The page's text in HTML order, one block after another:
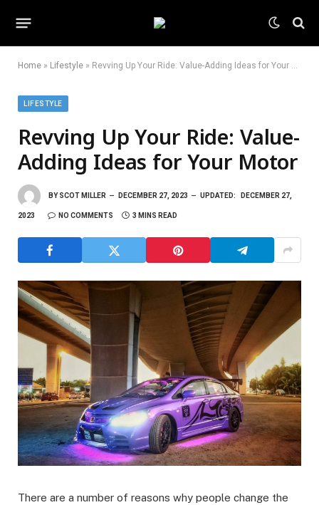
Home » Lifestyle » Revving Up Your Ride: Value-Adding Ideas for Your Motor
LIFESTYLE
Revving Up Your Ride: Value-
Adding Ideas for Your Motor
BY SCOT MILLER DECEMBER 27, 2023 UPDATED: DECEMBER 27,
2023 NO COMMENTS 3 MINS READ
There are a number of reasons why people change the